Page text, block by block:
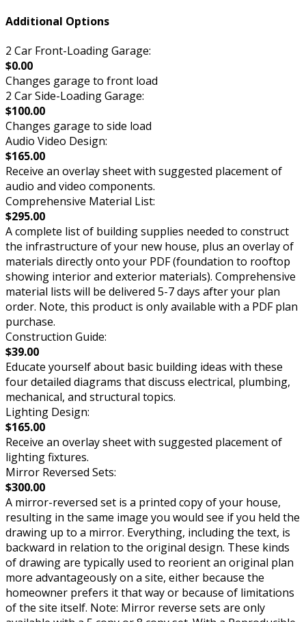
Additional Options
2 Car Front-Loading Garage:
$0.00
Changes garage to front load
2 Car Side-Loading Garage:
$100.00
Changes garage to side load
Audio Video Design:
$165.00
Receive an overlay sheet with suggested placement of
audio and video components.
Comprehensive Material List:
$295.00
A complete list of building supplies needed to construct
the infrastructure of your new house, plus an overlay of
materials directly onto your PDF (foundation to rooftop
showing interior and exterior materials). Comprehensive
material lists will be delivered 5-7 days after your plan
order. Note, this product is only available with a PDF plan
purchase.
Construction Guide:
$39.00
Educate yourself about basic building ideas with these
four detailed diagrams that discuss electrical, plumbing,
mechanical, and structural topics.
Lighting Design:
$165.00
Receive an overlay sheet with suggested placement of
lighting fixtures.
Mirror Reversed Sets:
$300.00
A mirror-reversed set is a printed copy of your house,
resulting in the same image you would see if you held the
drawing up to a mirror. Everything, including the text, is
backward in relation to the original design. These kinds
of drawing are typically used to reorient an original plan
more advantageously on a site, either because the
homeowner prefers it that way or because of limitations
of the site itself. Note: Mirror reverse sets are only